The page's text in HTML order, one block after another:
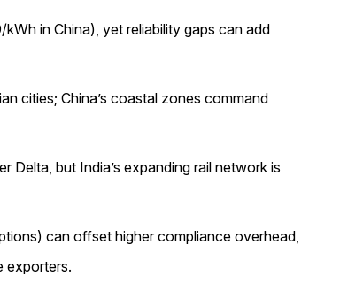
in China), yet reliability gaps can add
cities; China’s coastal zones command
Delta, but India’s expanding rail network is
can offset higher compliance overhead,
exporters.